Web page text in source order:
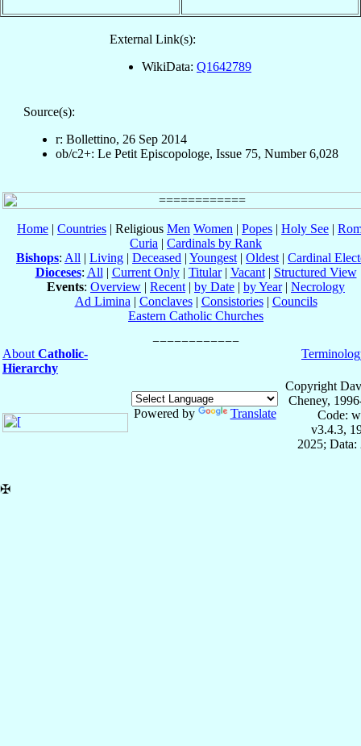
External Link(s):
WikiData: Q1642789
Source(s):
r: Bollettino, 26 Sep 2014
ob/c2+: Le Petit Episcopologe, Issue 75, Number 6,028
Home | Countries | Religious Men Women | Popes | Holy See |
Curia | Cardinals by Rank
Bishops: All | Living | Deceased | Youngest | Oldest | Cardinal
Dioceses: All | Current Only| Titular| Vacant| Structured View
Events: Overview | Recent | by Date | by Year| Necrology
Ad Limina | Conclaves| Consistories| Councils
Eastern Catholic Churches
About Catholic-
Hierarchy
Powered by Translate
Copyright
Cheney,
Code:
v3.4.3,
2025; Data:
✠